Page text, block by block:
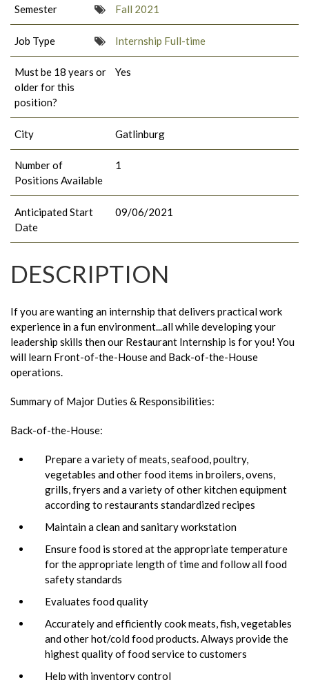
Semester Fall 2021
Job Type Internship Full-time
Must be 18 years or
older for this
position?
Yes
City Gatlinburg
Number of
Positions Available
1
Anticipated Start
Date
09/06/2021
DESCRIPTION
If you are wanting an internship that delivers practical work
experience in a fun environment...all while developing your
leadership skills then our Restaurant Internship is for you! You
will learn Front-of-the-House and Back-of-the-House
operations.
Summary of Major Duties & Responsibilities:
Back-of-the-House:
Prepare a variety of meats, seafood, poultry,
vegetables and other food items in broilers, ovens,
grills, fryers and a variety of other kitchen equipment
according to restaurants standardized recipes
Maintain a clean and sanitary workstation
Ensure food is stored at the appropriate temperature
for the appropriate length of time and follow all food
safety standards
Evaluates food quality
Accurately and efficiently cook meats, fish, vegetables
and other hot/cold food products. Always provide the
highest quality of food service to customers
Help with inventory control